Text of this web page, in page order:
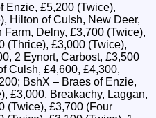
Enzie, £5,200 (Twice),
Hilton of Culsh, New Deer,
Delny, £3,700 (Twice),
(Thrice), £3,000 (Twice),
2 Eynort, Carbost, £3,500
Culsh, £4,600, £4,300,
BshX – Braes of Enzie,
£3,000, Breakachy, Laggan,
(Twice), £3,700 (Four